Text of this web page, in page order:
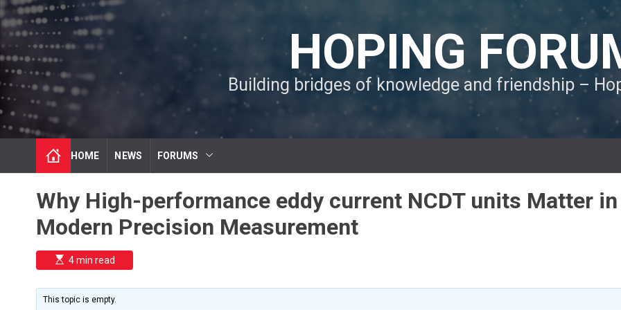
S
k
p
o
c
o
n
n
HOPING
Building bridges of knowledge and friendship –
HOME NEWS FORUMS
Why High-performance eddy current NCDT units Matter in
Modern Precision Measurement
E
s
i
m
4 min read
This topic is empty.